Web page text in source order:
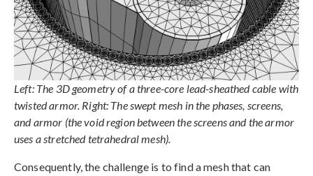
Left: The 3D geometry of a three-core lead-sheathed cable with
twisted armor. Right: The swept mesh in the phases, screens,
and armor (the void region between the screens and the armor
uses a stretched tetrahedral mesh).
Consequently, the challenge is to find a mesh that can